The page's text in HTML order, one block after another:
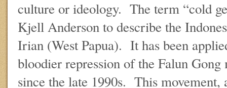
culture or ideology. The term “cold
Kjell Anderson to describe the
Irian (West Papua). It has been
bloodier repression of the Falun
since the late 1990s. This